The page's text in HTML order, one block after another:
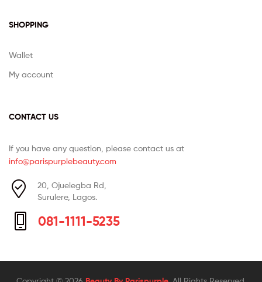
SHOPPING
Wallet
My account
CONTACT US
If you have any question, please contact us at
info@parispurplebeauty.com
20, Ojuelegba Rd,
Surulere, Lagos.
081-1111-5235